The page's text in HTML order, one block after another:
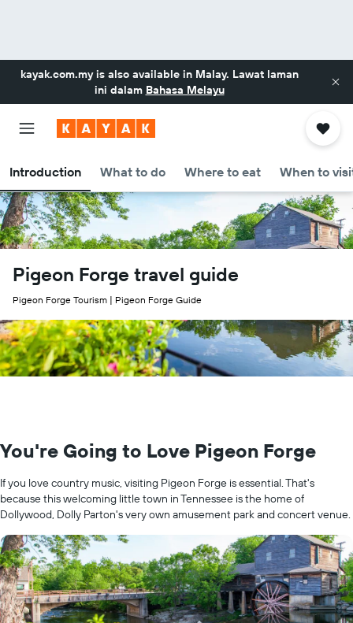
kayak.com.myis also available in Malay. Lawat laman
ini dalam Bahasa Melayu
Introduction What to do Where to eat When to
Pigeon Forge travel guide
Pigeon Forge Tourism | Pigeon Forge Guide
You're Going to Love Pigeon Forge
If you love country music, visiting Pigeon Forge is essential. That's
because this welcoming little town in Tennessee is the home of
Dollywood, Dolly Parton's very own amusement park and concert venue.